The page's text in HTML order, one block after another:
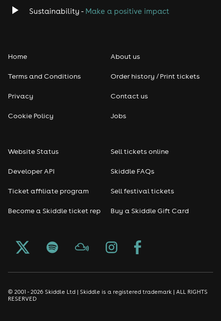
Sustainability - Make a positive impact
Home
Terms and Conditions
Privacy
Cookie Policy
About us
Order history / Print tickets
Contact us
Jobs
Website Status
Developer API
Ticket affiliate program
Become a Skiddle ticket rep
Sell tickets online
Skiddle FAQs
Sell festival tickets
Buy a Skiddle Gift Card
© 2001 - 2026 Skiddle Ltd | Skiddle is a registered trademark | ALL RIGHTS
RESERVED